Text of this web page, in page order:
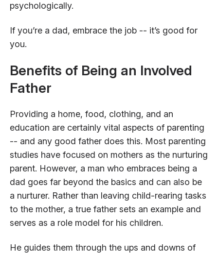
psychologically.
If you’re a dad, embrace the job -- it’s good for
you.
Benefits of Being an Involved
Father
Providing a home, food, clothing, and an
education are certainly vital aspects of parenting
-- and any good father does this. Most parenting
studies have focused on mothers as the nurturing
parent. However, a man who embraces being a
dad goes far beyond the basics and can also be
a nurturer. Rather than leaving child-rearing tasks
to the mother, a true father sets an example and
serves as a role model for his children.
He guides them through the ups and downs of